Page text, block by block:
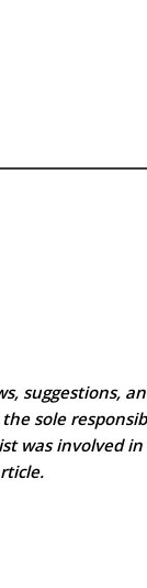
suggestions,
sole
was involved